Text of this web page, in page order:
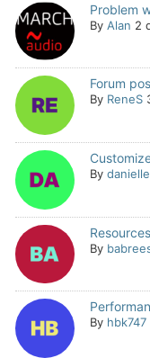
Problem
By Alan 2
Forum
By ReneS
By
By
By hbk747